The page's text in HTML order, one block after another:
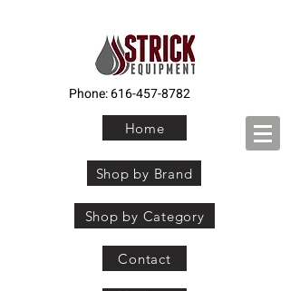
Phone:616-457-8782
Home
Shop by Brand
Shop by Category
Contact